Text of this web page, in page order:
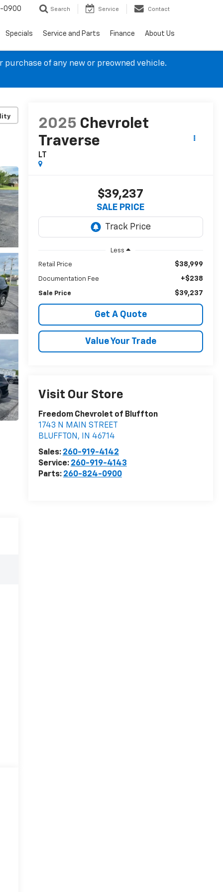
0900 Search Service Contact
Specials Service and Parts Finance About Us
of any new or preowned vehicle.
2025 Chevrolet
Traverse
LT
$39,237
SALE PRICE
Less
Retail Price $38,999
Documentation Fee +$238
Sale Price $39,237
Get A Quote
Value Your Trade
Visit Our Store
Freedom Chevrolet of Bluffton
1743 N MAIN STREET
BLUFFTON , IN 46714
Sales: 260-919-4142
Service: 260-919-4143
Parts: 260-824-0900